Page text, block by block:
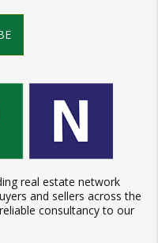
real estate network
and sellers across the
consultancy to our